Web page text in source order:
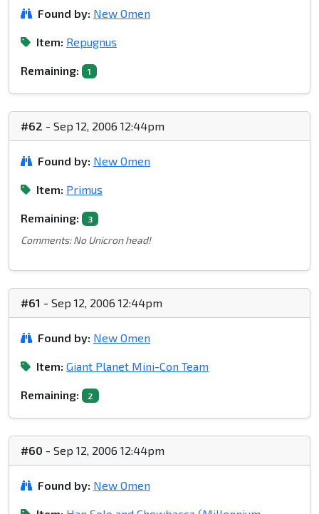
Found by: New Omen
Item: Repugnus
Remaining: 1
#62 - Sep 12, 2006 12:44pm
Found by: New Omen
Item: Primus
Remaining: 3
Comments: No Unicron head!
#61 - Sep 12, 2006 12:44pm
Found by: New Omen
Item: Giant Planet Mini-Con Team
Remaining: 2
#60 - Sep 12, 2006 12:44pm
Found by: New Omen